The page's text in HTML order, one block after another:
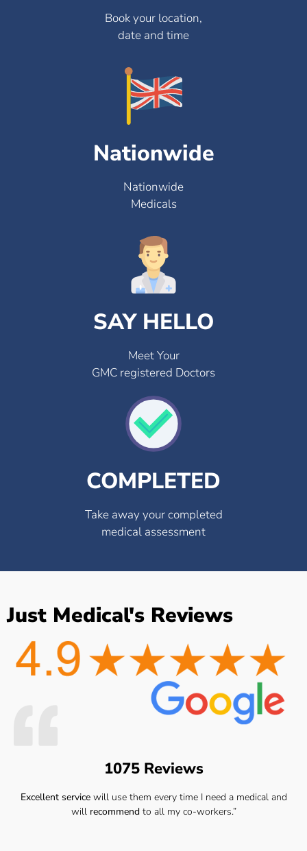
Book your location,
date and time
Nationwide
Nationwide
Medicals
SAY HELLO
Meet Your
GMC registered Doctors
COMPLETED
Take away your completed
medical assessment
Just Medical's Reviews
1075 Reviews
Excellent servicewill use them every time I need a medical and
will recommendto all my co-workers.”